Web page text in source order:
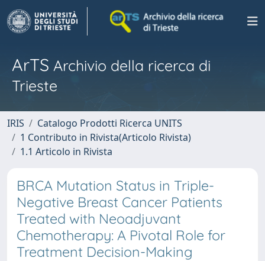
ArTS Archivio della ricerca di
Trieste
IRIS
Catalogo Prodotti Ricerca UNITS
1 Contributo in Rivista(Articolo Rivista)
1.1 Articolo in Rivista
BRCA Mutation Status in Triple-
Negative Breast Cancer Patients
Treated with Neoadjuvant
Chemotherapy: A Pivotal Role for
Treatment Decision-Making